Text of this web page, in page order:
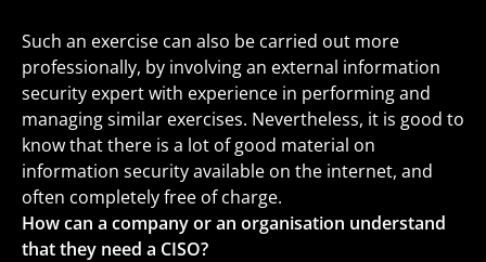
Such an exercise can also be carried out more
professionally, by involving an external information
security expert with experience in performing and
managing similar exercises. Nevertheless, it is good to
know that there is a lot of good material on
information security available on the internet, and
often completely free of charge.
How can a company or an organisation understand
that they need a CISO?